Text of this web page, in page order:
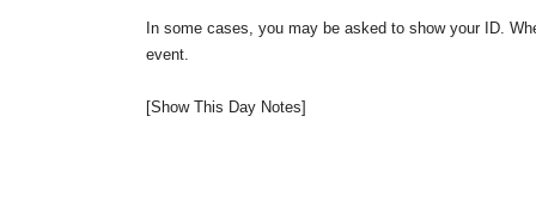
In some cases, you may be asked to show your ID.
event.
[Show This Day Notes]